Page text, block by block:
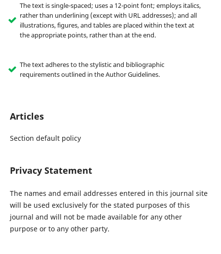
The text is single-spaced; uses a 12-point font; employs italics,
rather than underlining (except with URL addresses); and all
illustrations, figures, and tables are placed within the text at
the appropriate points, rather than at the end.
The text adheres to the stylistic and bibliographic
requirements outlined in the Author Guidelines.
Articles
Section default policy
Privacy Statement
The names and email addresses entered in this journal site
will be used exclusively for the stated purposes of this
journal and will not be made available for any other
purpose or to any other party.